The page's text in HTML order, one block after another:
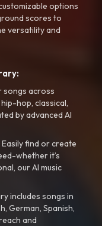
options
scores to
versatility and
songs across
hop, classical,
by advanced AI
Easily find or create
whether it’s
our AI music
includes songs in
German, Spanish,
and